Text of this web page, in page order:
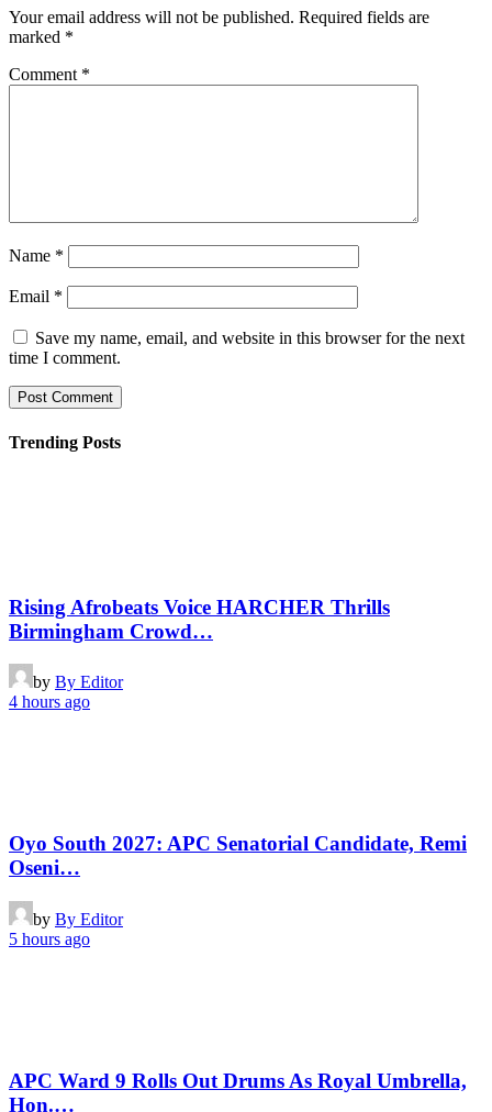
Your email address will not be published. Required fields are
marked *
Comment *
Name *
Email *
Save my name, email, and website in this browser for the next
time I comment.
Trending Posts
Rising Afrobeats Voice HARCHER Thrills
Birmingham Crowd…
by By Editor
4 hours ago
Oyo South 2027: APC Senatorial Candidate, Remi
Oseni…
by By Editor
5 hours ago
APC Ward 9 Rolls Out Drums As Royal Umbrella,
Hon.…